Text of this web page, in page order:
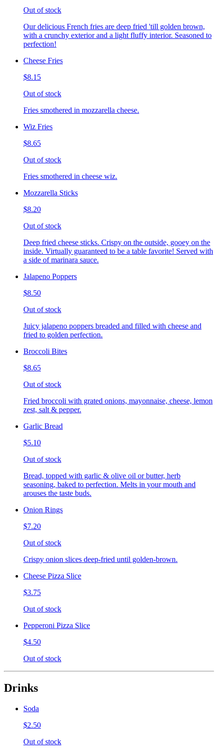
Out of stock
Our delicious French fries are deep fried 'till golden brown,
with a crunchy exterior and a light fluffy interior. Seasoned to
perfection!
Cheese Fries
$8.15
Out of stock
Fries smothered in mozzarella cheese.
Wiz Fries
$8.65
Out of stock
Fries smothered in cheese wiz.
Mozzarella Sticks
$8.20
Out of stock
Deep fried cheese sticks. Crispy on the outside, gooey on the
inside. Virtually guaranteed to be a table favorite! Served with
a side of marinara sauce.
Jalapeno Poppers
$8.50
Out of stock
Juicy jalapeno poppers breaded and filled with cheese and
fried to golden perfection.
Broccoli Bites
$8.65
Out of stock
Fried broccoli with grated onions, mayonnaise, cheese, lemon
zest, salt & pepper.
Garlic Bread
$5.10
Out of stock
Bread, topped with garlic & olive oil or butter, herb
seasoning, baked to perfection. Melts in your mouth and
arouses the taste buds.
Onion Rings
$7.20
Out of stock
Crispy onion slices deep-fried until golden-brown.
Cheese Pizza Slice
$3.75
Out of stock
Pepperoni Pizza Slice
$4.50
Out of stock
Drinks
Soda
$2.50
Out of stock